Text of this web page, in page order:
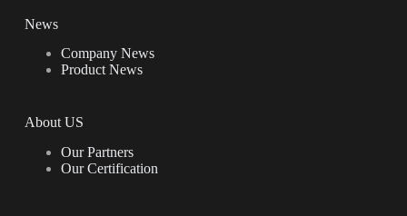
News
Company News
Product News
About US
Our Partners
Our Certification